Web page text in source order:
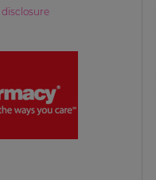
disclosure